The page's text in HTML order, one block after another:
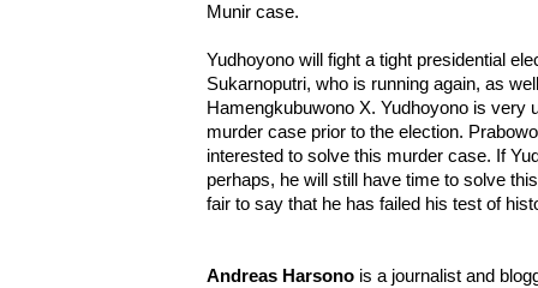
Munir case.
Yudhoyono will fight a tight presidential
Sukarnoputri, who is running again, as
Hamengkubuwono X. Yudhoyono is very
murder case prior to the election.
interested to solve this murder case. If
perhaps, he will still have time to solve
fair to say that he has failed his test of
Andreas Harsono is a journalist and